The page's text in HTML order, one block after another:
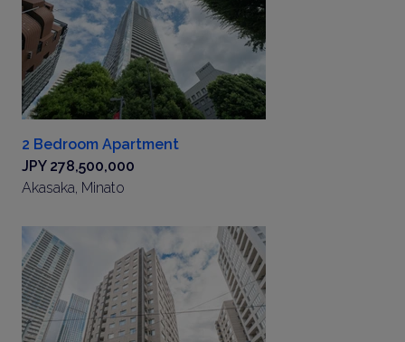
2 Bedroom Apartment
JPY 278,500,000
Akasaka, Minato